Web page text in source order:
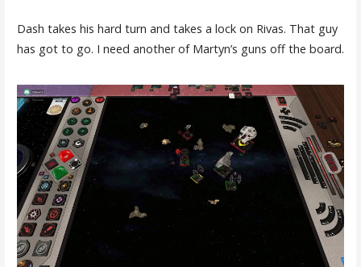
Dash takes his hard turn and takes a lock on Rivas. That guy
has got to go. I need another of Martyn’s guns off the board.